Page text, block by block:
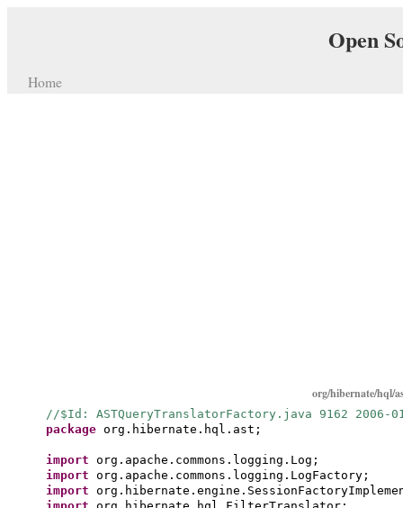
Open
Home
org/hibernate/hql/
//$Id: ASTQueryTranslatorFactory.java 9162 2006-
package org.hibernate.hql.ast;
import org.apache.commons.logging.Log;
import org.apache.commons.logging.LogFactory;
import